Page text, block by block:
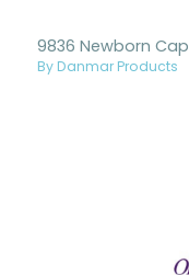
9836 Newborn Cap
By Danmar Products